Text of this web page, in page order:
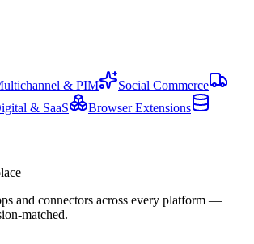
& PIM
Social Commerce
& SaaS
Browser Extensions
and connectors across every platform —
matched.